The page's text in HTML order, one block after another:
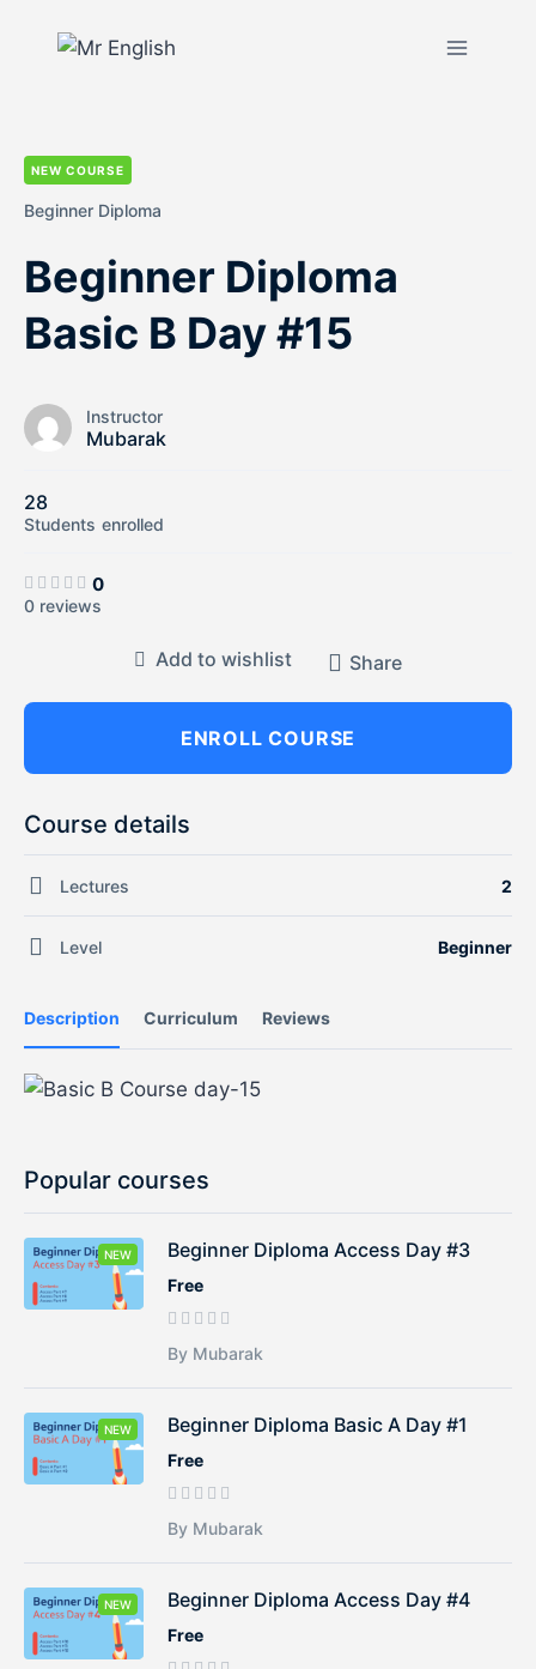
Beginner Diploma
NEW COURSE
Beginner Diploma
Basic B Day #15
Instructor
Mubarak
28
Students enrolled
0
0 reviews
Description Curriculum Reviews
Add to wishlist Share
ENROLL COURSE
Course details
Lectures 2
Level Beginner
Popular courses
NEW Beginner Diploma Access Day #3
Free
By Mubarak
NEW Beginner Diploma Basic A Day #1
Free
By Mubarak
NEW Beginner Diploma Access Day #4
Free